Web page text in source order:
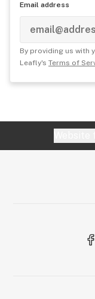
Email address
By providing us with
Leafly's Terms of